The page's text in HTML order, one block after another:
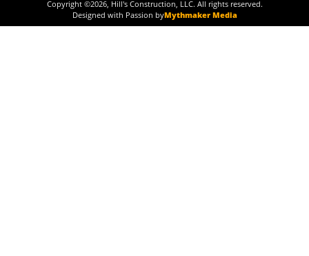
Copyright ©2026, Hill's Construction, LLC. All rights reserved.
Designed with Passion byMythmaker Media